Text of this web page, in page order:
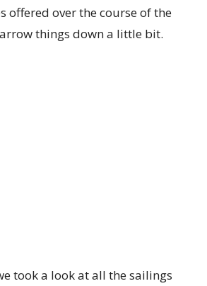
offered over the course of the
things down a little bit.
took a look at all the sailings